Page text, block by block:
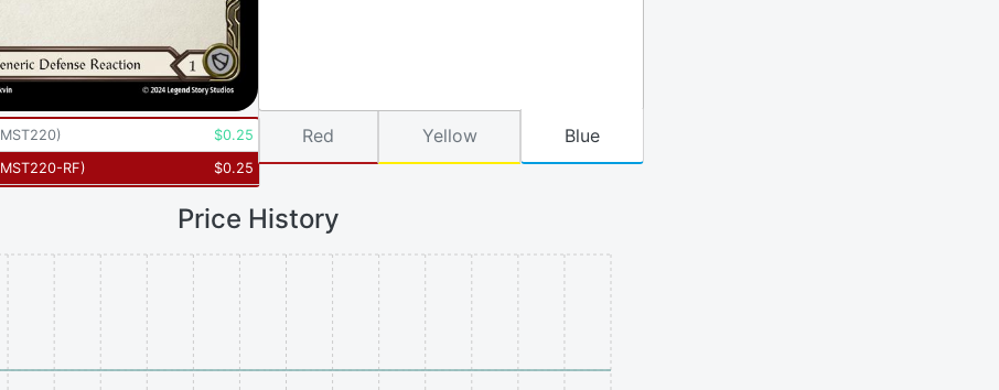
MST220) $0.25
MST220-RF) $0.25
Red Yellow Blue
Price History